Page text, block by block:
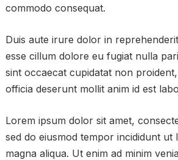
commodo consequat.
Duis aute irure dolor in
esse cillum dolore eu fugiat nulla
sint occaecat cupidatat non
officia deserunt mollit anim id est
Lorem ipsum dolor sit amet,
sed do eiusmod tempor incididunt ut
magna aliqua. Ut enim ad minim